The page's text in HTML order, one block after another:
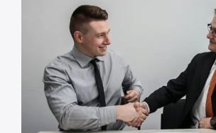
Occupational Health & Safety Policy
OHSMS Manual
Procedures and Work Instructions
Records of monitoring and
Internal audit reports
Management review records
Corrective and preventive action
Having these documents ready is very
show auditors that OHSMS is working